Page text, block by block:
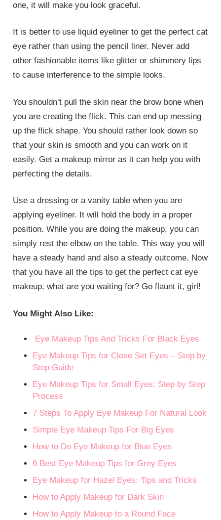
one, it will make you look graceful.
It is better to use liquid eyeliner to get the perfect cat
eye rather than using the pencil liner. Never add
other fashionable items like glitter or shimmery lips
to cause interference to the simple looks.
You shouldn’t pull the skin near the brow bone when
you are creating the flick. This can end up messing
up the flick shape. You should rather look down so
that your skin is smooth and you can work on it
easily. Get a makeup mirror as it can help you with
perfecting the details.
Use a dressing or a vanity table when you are
applying eyeliner. It will hold the body in a proper
position. While you are doing the makeup, you can
simply rest the elbow on the table. This way you will
have a steady hand and also a steady outcome. Now
that you have all the tips to get the perfect cat eye
makeup, what are you waiting for? Go flaunt it, girl!
You Might Also Like:
Eye Makeup Tips And Tricks For Black Eyes
Eye Makeup Tips for Close Set Eyes – Step by
Step Guide
Eye Makeup Tips for Small Eyes: Step by Step
Process
7 Steps To Apply Eye Makeup For Natural Look
Simple Eye Makeup Tips For Big Eyes
How to Do Eye Makeup for Blue Eyes
6 Best Eye Makeup Tips for Grey Eyes
Eye Makeup for Hazel Eyes: Tips and Tricks
How to Apply Makeup for Dark Skin
How to Apply Makeup to a Round Face